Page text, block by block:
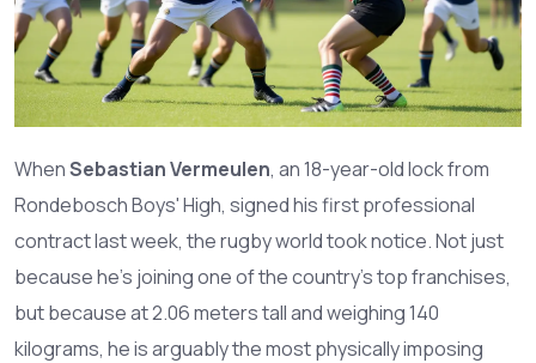
WhenSebastian Vermeulen, an 18-year-old lock from
Rondebosch Boys' High, signed his first professional
contract last week, the rugby world took notice. Not just
because he’s joining one of the country’s top franchises,
but because at 2.06 meters tall and weighing 140
kilograms, he is arguably the most physically imposing